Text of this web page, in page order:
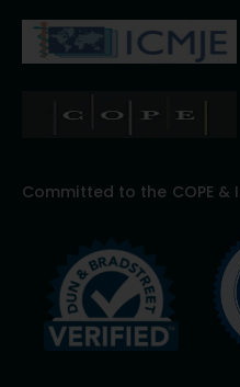
Committed to the COPE &